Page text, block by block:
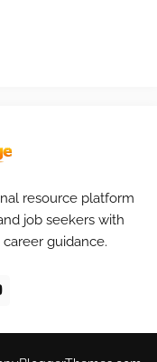
resource platform
job seekers with
guidance.